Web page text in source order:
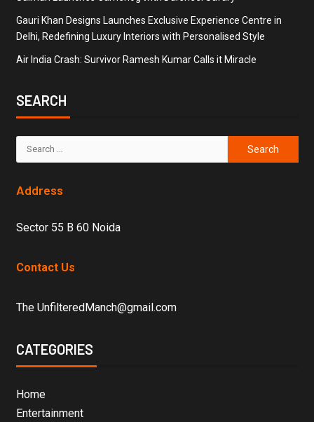
Gauri Khan Designs Launches Exclusive Experience Centre in
Delhi, Redefining Luxury Interiors with Personalised Style
Air India Crash: Survivor Ramesh Kumar Calls it Miracle
SEARCH
Address
Sector 55 B 60 Noida
Contact Us
The UnfilteredManch@gmail.com
CATEGORIES
Home
Entertainment